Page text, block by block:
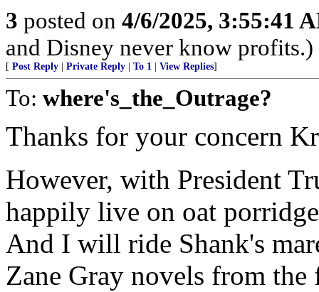
3 posted on 4/6/2025, 3:55:41
and Disney never know profits.)
[ Post Reply Private Reply To 1 View Replies]
To: where's_the_Outrage?
Thanks for your concern
However, with President
happily live on oat
And I will ride Shank's
Zane Gray novels from the